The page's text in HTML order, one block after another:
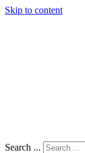
Skip to content
Search ...